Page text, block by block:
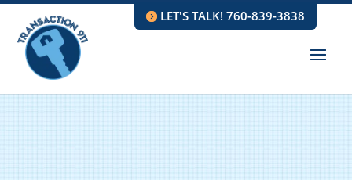
LET'S TALK! 760-839-3838